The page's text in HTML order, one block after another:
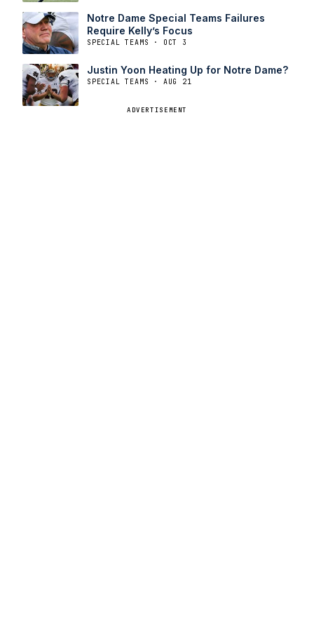
Notre Dame Special Teams Failures
Require Kelly’s Focus
SPECIAL TEAMS · OCT 3
Justin Yoon Heating Up for Notre Dame?
SPECIAL TEAMS · AUG 21
ADVERTISEMENT